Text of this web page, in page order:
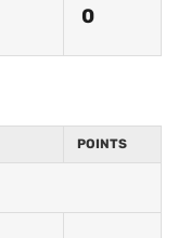
0
POINTS